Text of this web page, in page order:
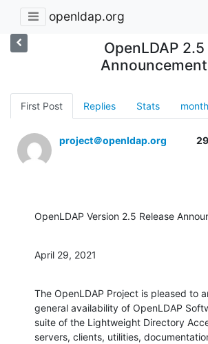
openldap.org
OpenLDAP 2.5
Announcement
First Post Replies Stats month
project＠openldap.org
OpenLDAP Version 2.5 Release
April 29, 2021
The OpenLDAP Project is pleased to
general availability of OpenLDAP
suite of the Lightweight Directory
servers, clients, utilities,